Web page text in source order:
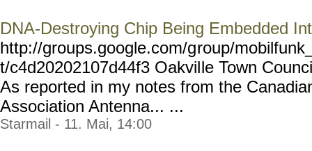
DNA-Destroying Chip Being Embedded
http://groups.google.com/group/
t/c4d20202107d44f3 Oakville Town
As reported in my notes from the
Association Antenna... ...
Starmail - 11. Mai, 14:00